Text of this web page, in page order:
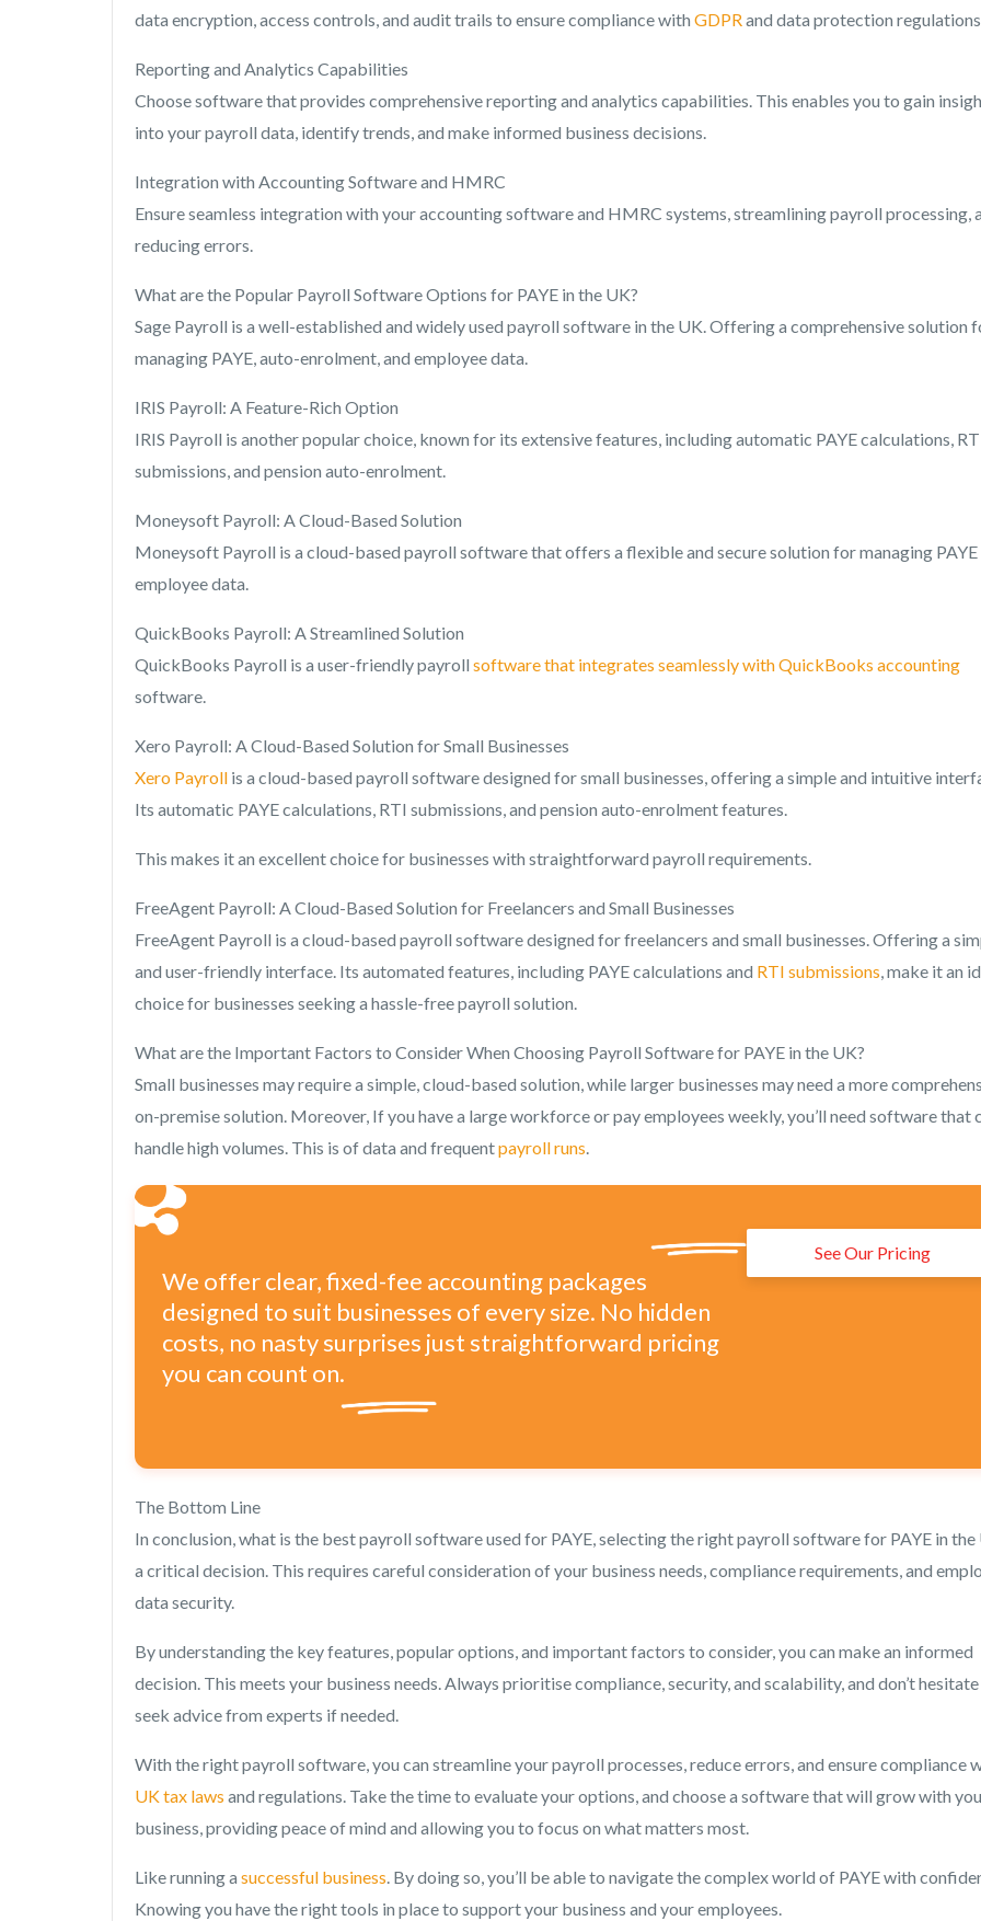
data encryption, access controls, and audit trails to ensure compliance with GDPRand data protection
Reporting and Analytics Capabilities
Choose software that provides comprehensive reporting and analytics capabilities. This enables you to gain
into your payroll data, identify trends, and make informed business decisions.
Integration with Accounting Software and HMRC
Ensure seamless integration with your accounting software and HMRC systems, streamlining payroll processing,
reducing errors.
What are the Popular Payroll Software Options for PAYE in the UK?
Sage Payroll is a well-established and widely used payroll software in the UK. Offering a comprehensive solution
managing PAYE, auto-enrolment, and employee data.
IRIS Payroll: A Feature-Rich Option
IRIS Payroll is another popular choice, known for its extensive features, including automatic PAYE calculations,
submissions, and pension auto-enrolment.
Moneysoft Payroll: A Cloud-Based Solution
Moneysoft Payroll is a cloud-based payroll software that offers a flexible and secure solution for managing PAYE
employee data.
QuickBooks Payroll: A Streamlined Solution
QuickBooks Payroll is a user-friendly payroll software that integrates seamlessly with QuickBooks accounting
software.
Xero Payroll: A Cloud-Based Solution for Small Businesses
Xero Payroll is a cloud-based payroll software designed for small businesses, offering a simple and intuitive
Its automatic PAYE calculations, RTI submissions, and pension auto-enrolment features.
This makes it an excellent choice for businesses with straightforward payroll requirements.
FreeAgent Payroll: A Cloud-Based Solution for Freelancers and Small Businesses
FreeAgent Payroll is a cloud-based payroll software designed for freelancers and small businesses. Offering a
and user-friendly interface. Its automated features, including PAYE calculations and RTI submissions, make it an
choice for businesses seeking a hassle-free payroll solution.
What are the Important Factors to Consider When Choosing Payroll Software for PAYE in the UK?
Small businesses may require a simple, cloud-based solution, while larger businesses may need a more
on-premise solution. Moreover, If you have a large workforce or pay employees weekly, you’ll need software that
handle high volumes. This is of data and frequentpayroll runs.
We offer clear, fixed-fee accounting packages
designed to suit businesses of every size. No hidden
costs, no nasty surprises just straightforward pricing
you can count on.
See Our Pricing
The Bottom Line
In conclusion, what is the best payroll software used for PAYE, selecting the right payroll software for PAYE in the
a critical decision. This requires careful consideration of your business needs, compliance requirements, and
data security.
By understanding the key features, popular options, and important factors to consider, you can make an informed
decision. This meets your business needs. Always prioritise compliance, security, and scalability, and don’t
seek advice from experts if needed.
With the right payroll software, you can streamline your payroll processes, reduce errors, and ensure compliance
UK tax laws and regulations. Take the time to evaluate your options, and choose a software that will grow with
business, providing peace of mind and allowing you to focus on what matters most.
Like running a successful business. By doing so, you’ll be able to navigate the complex world of PAYE with
Knowing you have the right tools in place to support your business and your employees.